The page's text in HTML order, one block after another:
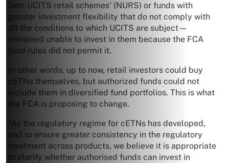
‘non-UCITS retail schemes’ (NURS) or funds with
greater investment flexibility that do not comply with
all the conditions to which UCITS are subject—
remained unable to invest in them because the FCA
fund rules did not permit it.
In other words, up to now, retail investors could buy
cETNs themselves, but authorized funds could not
include them in diversified fund portfolios. This is what
the FCA is proposing to change.
“As the regulatory regime for cETNs has developed,
and to ensure greater consistency in the regulatory
treatment across products, we believe it is appropriate
to clarify whether authorised funds can invest in